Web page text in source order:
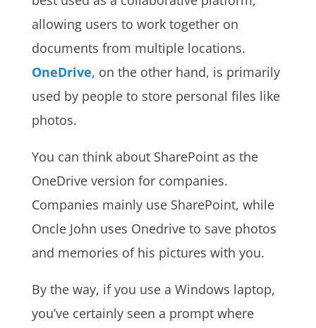
allowing users to work together on
documents from multiple locations.
OneDrive, on the other hand, is primarily
used by people to store personal files like
photos.
You can think about SharePoint as the
OneDrive version for companies.
Companies mainly use SharePoint, while
Oncle John uses Onedrive to save photos
and memories of his pictures with you.
By the way, if you use a Windows laptop,
you’ve certainly seen a prompt where